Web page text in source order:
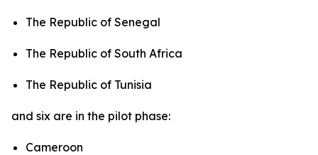
The Republic of Senegal
The Republic of South Africa
The Republic of Tunisia
and six are in the pilot phase:
Cameroon